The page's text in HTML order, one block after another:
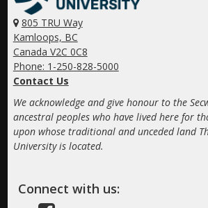
805 TRU Way
Kamloops, BC
Canada V2C 0C8
Phone: 1-250-828-5000
Contact Us
We acknowledge and give honour to the
ancestral peoples who have lived here for
upon whose traditional and unceded land
University is located.
Connect with us: